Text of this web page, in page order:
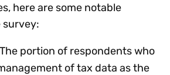
here are some notable
portion of respondents who
of tax data as the